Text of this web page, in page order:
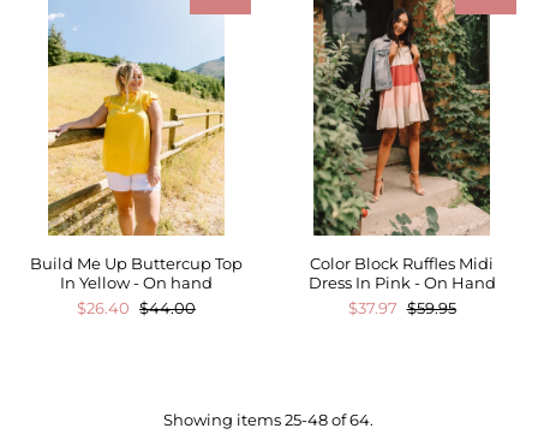
Build Me Up Buttercup Top
In Yellow - On hand
$26.40 $44.00
Color Block Ruffles Midi
Dress In Pink - On Hand
$37.97 $59.95
Showing items 25-48 of 64.